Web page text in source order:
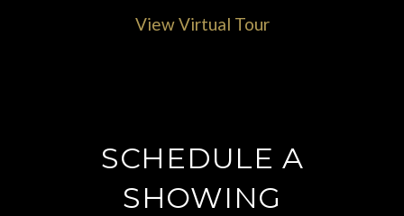
View Virtual Tour
SCHEDULE A
SHOWING